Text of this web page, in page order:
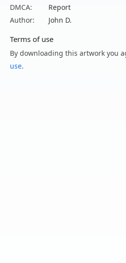
DMCA:
Report
Author:
John D.
Terms of use
By downloading this artwork you
use.